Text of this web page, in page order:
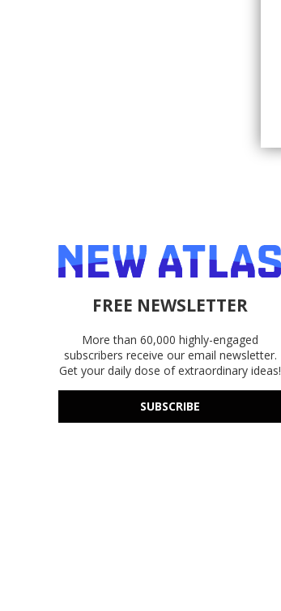
FREE NEWSLETTER
More than 60,000 highly-engaged
subscribers receive our email newsletter.
Get your daily dose of extraordinary ideas!
SUBSCRIBE